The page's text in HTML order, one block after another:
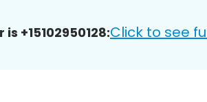
+15102950128:Click to see